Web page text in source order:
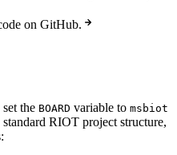
on GitHub.
the BOARD variable to msbiot
RIOT project structure,